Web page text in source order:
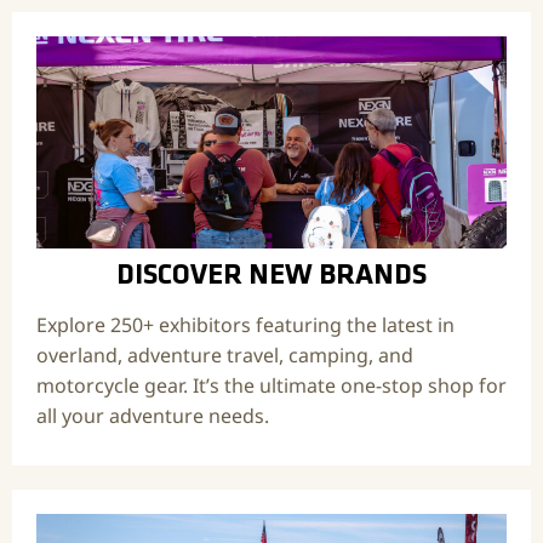
DISCOVER NEW BRANDS
Explore 250+ exhibitors featuring the latest in
overland, adventure travel, camping, and
motorcycle gear. It’s the ultimate one-stop shop for
all your adventure needs.